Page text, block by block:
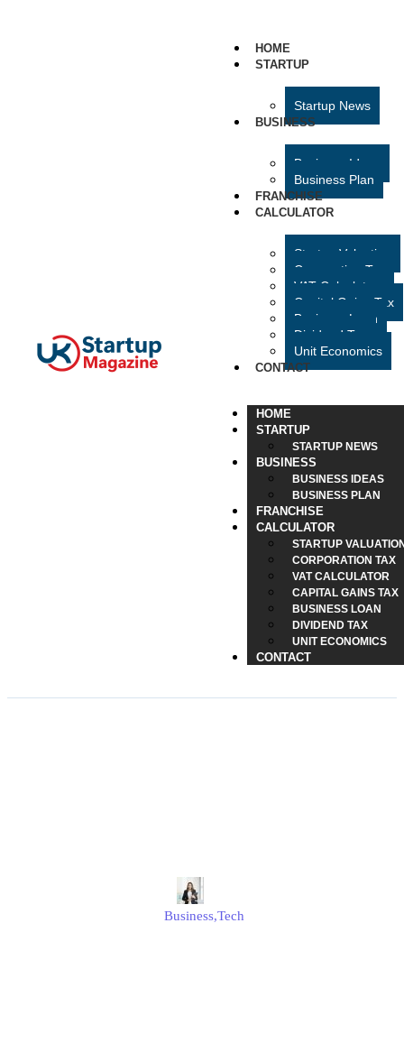
HOME
STARTUP
Startup News
BUSINESS
Business Ideas
Business Plan
FRANCHISE
CALCULATOR
Startup Valuation
Corporation Tax
VAT Calculator
Capital Gains Tax
Business Loan
Dividend Tax
Unit Economics
CONTACT
HOME
STARTUP
STARTUP NEWS
BUSINESS
BUSINESS IDEAS
BUSINESS PLAN
FRANCHISE
CALCULATOR
STARTUP
CORPORATION TAX
VAT CALCULATOR
CAPITAL GAINS TAX
BUSINESS LOAN
DIVIDEND TAX
UNIT ECONOMICS
CONTACT
Alison
Business,Tech